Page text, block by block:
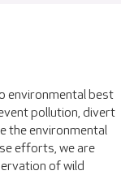
environmental best
pollution, divert
the environmental
efforts, we are
of wild